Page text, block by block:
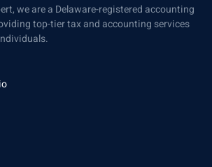
we are a Delaware-registered accounting
top-tier tax and accounting services